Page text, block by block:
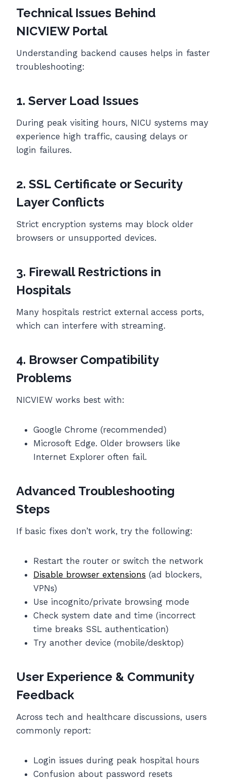
Technical Issues Behind
NICVIEW Portal
Understanding backend causes helps in faster
troubleshooting:
1. Server Load Issues
During peak visiting hours, NICU systems may
experience high traffic, causing delays or
login failures.
2. SSL Certificate or Security
Layer Conflicts
Strict encryption systems may block older
browsers or unsupported devices.
3. Firewall Restrictions in
Hospitals
Many hospitals restrict external access ports,
which can interfere with streaming.
4. Browser Compatibility
Problems
NICVIEW works best with:
Google Chrome (recommended)
Microsoft Edge. Older browsers like
Internet Explorer often fail.
Advanced Troubleshooting
Steps
If basic fixes don’t work, try the following:
Restart the router or switch the network
Disable browser extensions (ad blockers,
VPNs)
Use incognito/private browsing mode
Check system date and time (incorrect
time breaks SSL authentication)
Try another device (mobile/desktop)
User Experience & Community
Feedback
Across tech and healthcare discussions, users
commonly report:
Login issues during peak hospital hours
Confusion about password resets